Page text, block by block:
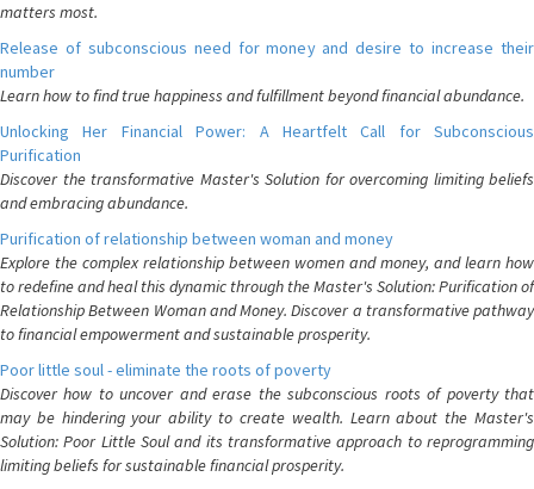
matters most.
Release of subconscious need for money and desire to increase their
number
Learn how to find true happiness and fulfillment beyond financial abundance.
Unlocking Her Financial Power: A Heartfelt Call for Subconscious
Purification
Discover the transformative Master's Solution for overcoming limiting beliefs
and embracing abundance.
Purification of relationship between woman and money
Explore the complex relationship between women and money, and learn how
to redefine and heal this dynamic through the Master's Solution: Purification of
Relationship Between Woman and Money. Discover a transformative pathway
to financial empowerment and sustainable prosperity.
Poor little soul - eliminate the roots of poverty
Discover how to uncover and erase the subconscious roots of poverty that
may be hindering your ability to create wealth. Learn about the Master's
Solution: Poor Little Soul and its transformative approach to reprogramming
limiting beliefs for sustainable financial prosperity.